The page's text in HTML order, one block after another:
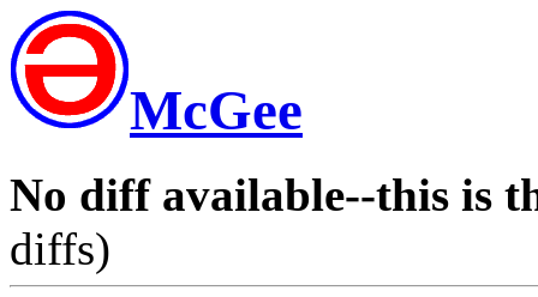
McGee
No diff available--this is
diffs)